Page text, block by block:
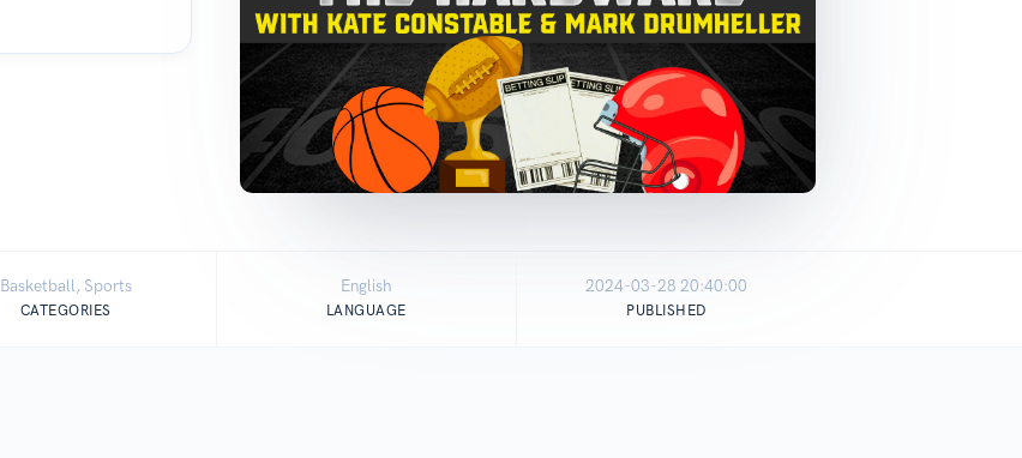
Basketball, Sports
CATEGORIES
English
LANGUAGE
2024-03-28 20:40:00
PUBLISHED